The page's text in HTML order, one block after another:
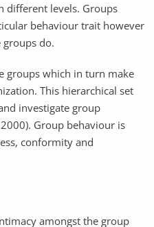
different levels. Groups
behaviour trait however
do.
groups which in turn make
This hierarchical set
investigate group
Group behaviour is
conformity and
amongst the group